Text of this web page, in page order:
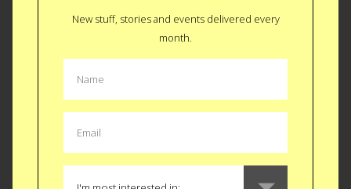
Alexa Rubine arrived earlier this week and, after
headed to Park Slope for a visit. When I arrived
Aunt Marisa was cooking up some dinner and little
Alexa was hanging out with Mom. Uncle J. (moi)
didn’t waste a second borrowing the little peanut
from Mommy and spending some quality “get to
New stuff, stories and events delivered every
month.